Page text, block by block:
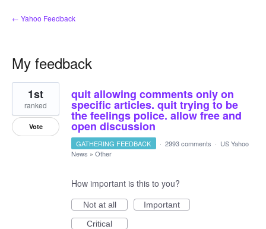
← Yahoo Feedback
My feedback
1
result
found
quit allowing comments only on
specific articles. quit trying to be
the feelings police. allow free and
open discussion
1st
ranked
Vote
GATHERING FEEDBACK · 2993 comments · US Yahoo
News » Other
How important is this to you?
Not at all
Important
Critical